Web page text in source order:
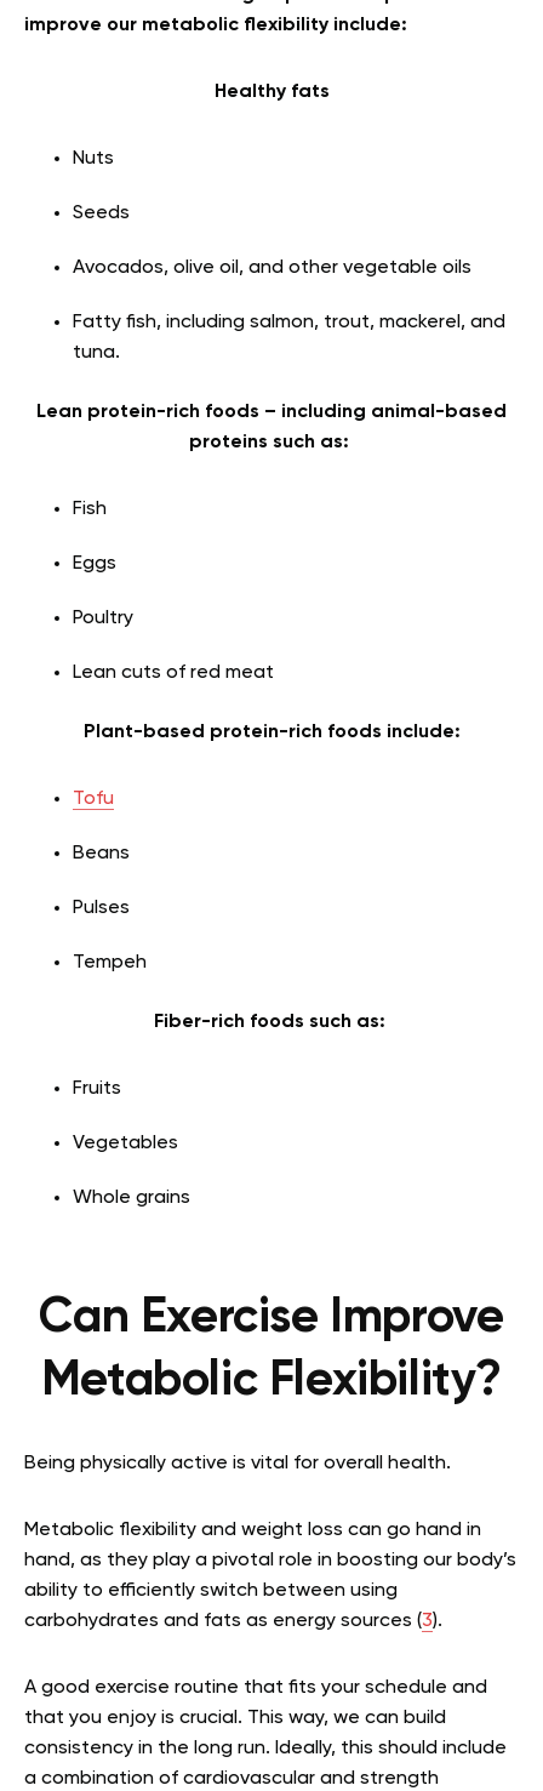
improve our metabolic flexibility include:
Healthy fats
Nuts
Seeds
Avocados, olive oil, and other vegetable oils
Fatty fish, including salmon, trout, mackerel, and
tuna.
Lean protein-rich foods – including animal-based
proteins such as:
Fish
Eggs
Poultry
Lean cuts of red meat
Plant-based protein-rich foods include:
Tofu
Beans
Pulses
Tempeh
Fiber-rich foods such as:
Fruits
Vegetables
Whole grains
Can Exercise Improve
Metabolic Flexibility?
Being physically active is vital for overall health.
Metabolic flexibility and weight loss can go hand in
hand, as they play a pivotal role in boosting our body’s
ability to efficiently switch between using
carbohydrates and fats as energy sources (3).
A good exercise routine that fits your schedule and
that you enjoy is crucial. This way, we can build
consistency in the long run. Ideally, this should include
a combination of cardiovascular and strength